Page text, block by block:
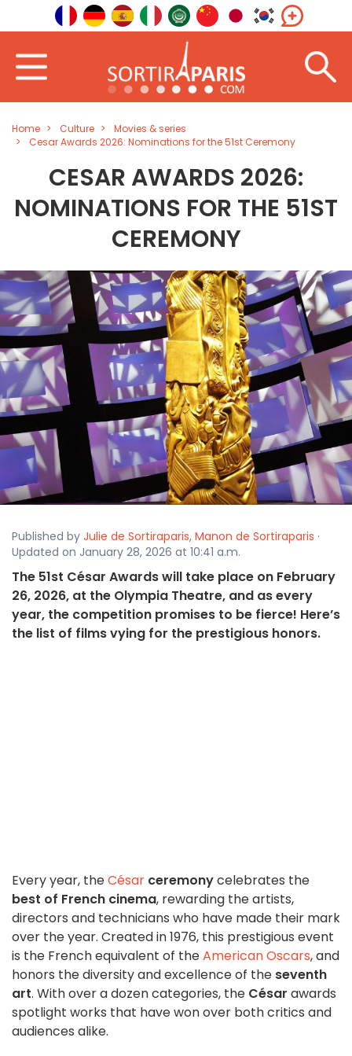
Home Culture
Movies & series
Cesar Awards 2026: Nominations for the 51st Ceremony
CESAR AWARDS 2026:
NOMINATIONS FOR THE 51ST
CEREMONY
Published by Julie de Sortiraparis, Manon de Sortiraparis ·
Updated on January 28, 2026 at 10:41 a.m.
The 51st César Awards will take place on February
26, 2026, at the Olympia Theatre, and as every
year, the competition promises to be fierce! Here’s
the list of films vying for the prestigious honors.
Every year, theCésar ceremonycelebrates the
best of French cinema, rewarding the artists,
directors and technicians who have made their mark
over the year. Created in 1976, this prestigious event
is the French equivalent of theAmerican Oscars, and
honors the diversity and excellence of the seventh
art. With over a dozen categories, the César awards
spotlight works that have won over both critics and
audiences alike.